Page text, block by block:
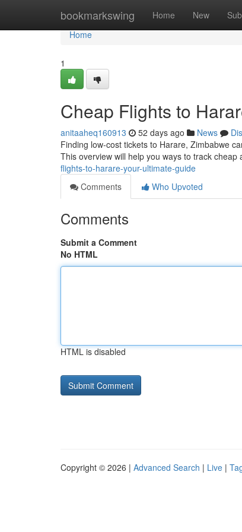
bookmarkswing Home New
Home
Home
1
Cheap Flights to
anitaaheq160913 52 days ago News
Finding low-cost tickets to Harare, Zimbabwe
This overview will help you ways to track cheap
flights-to-harare-your-ultimate-guide
Comments
Who Upvoted
Comments
Submit a Comment
No HTML
HTML is disabled
Copyright © 2026 | Advanced Search | Live |